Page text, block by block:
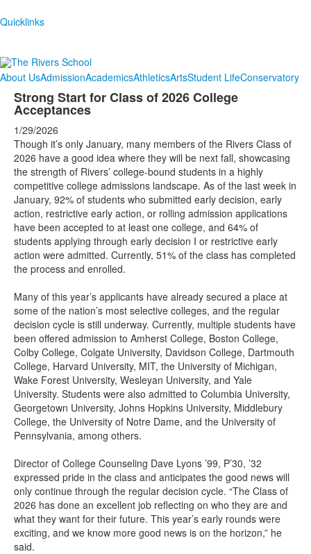
Quicklinks
About UsAdmissionAcademicsAthleticsArtsStudent LifeConservatory
Strong Start for Class of 2026 College
Acceptances
1/29/2026
Though it’s only January, many members of the Rivers Class of
2026 have a good idea where they will be next fall, showcasing
the strength of Rivers’ college-bound students in a highly
competitive college admissions landscape. As of the last week in
January, 92% of students who submitted early decision, early
action, restrictive early action, or rolling admission applications
have been accepted to at least one college, and 64% of
students applying through early decision I or restrictive early
action were admitted. Currently, 51% of the class has completed
the process and enrolled.
Many of this year’s applicants have already secured a place at
some of the nation’s most selective colleges, and the regular
decision cycle is still underway. Currently, multiple students have
been offered admission to Amherst College, Boston College,
Colby College, Colgate University, Davidson College, Dartmouth
College, Harvard University, MIT, the University of Michigan,
Wake Forest University, Wesleyan University, and Yale
University. Students were also admitted to Columbia University,
Georgetown University, Johns Hopkins University, Middlebury
College, the University of Notre Dame, and the University of
Pennsylvania, among others.
Director of College Counseling Dave Lyons ’99, P’30, ’32
expressed pride in the class and anticipates the good news will
only continue through the regular decision cycle. “The Class of
2026 has done an excellent job reflecting on who they are and
what they want for their future. This year’s early rounds were
exciting, and we know more good news is on the horizon,” he
said.